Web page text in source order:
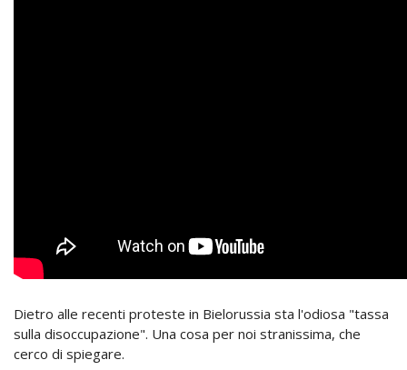
Dietro alle recenti proteste in Bielorussia sta l'odiosa "tassa
sulla disoccupazione". Una cosa per noi stranissima, che
cerco di spiegare.